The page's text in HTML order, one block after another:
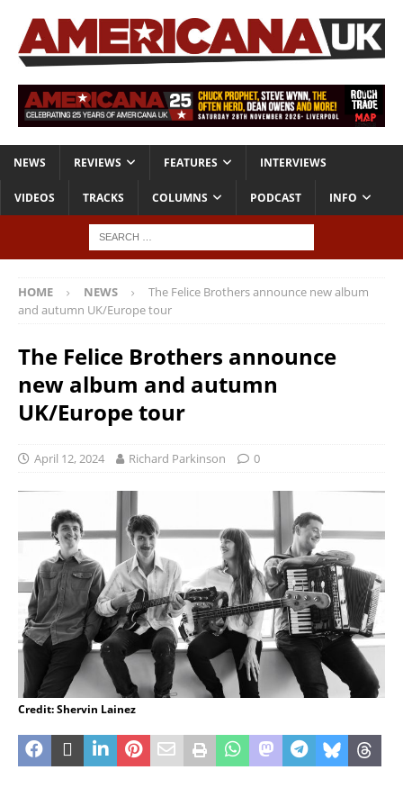
NEWS REVIEWS FEATURES INTERVIEWS
VIDEOS TRACKS COLUMNS PODCAST INFO
HOME NEWS
The Felice Brothers announce new album
and autumn UK/Europe tour
The Felice Brothers announce
new album and autumn
UK/Europe tour
April 12, 2024 Richard Parkinson 0
Credit: Shervin Lainez